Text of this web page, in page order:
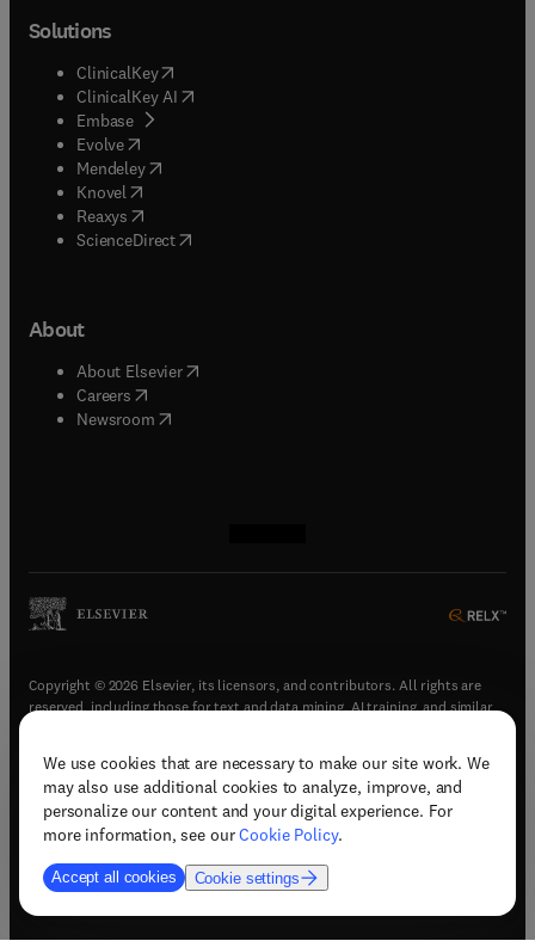
We use cookies that are necessary to make our site work. We
may also use additional cookies to analyze, improve, and
personalize our content and your digital experience. For
more information, see ourCookie Policy.
Accept all cookies Cookie settings
Solutions
ClinicalKey(opens in new tab/window
ClinicalKey AI opens in new tab/window
Embase( opens in new tab/window
Evolve(opens in new tab/window
Mendeley( opens in new tab/window
Knovel (opens in new tab/window
Reaxys (opens in new tab/window
ScienceDirect(opens in new tab/window
About
About Elsevier( opens in new tab/window
Careers opens in new tab/window
Newsroom( opens in new tab/window
Copyright © 2026 Elsevier, its licensors, and contributors. All rights are
reserved, including those for text and data mining, AI training, and similar
Terms & conditions(opens in new tab/window)
Privacy policy(opens in new tab/window)
Accessibility statement(opens in new tab/window
Support & contact (opens in new tab/window